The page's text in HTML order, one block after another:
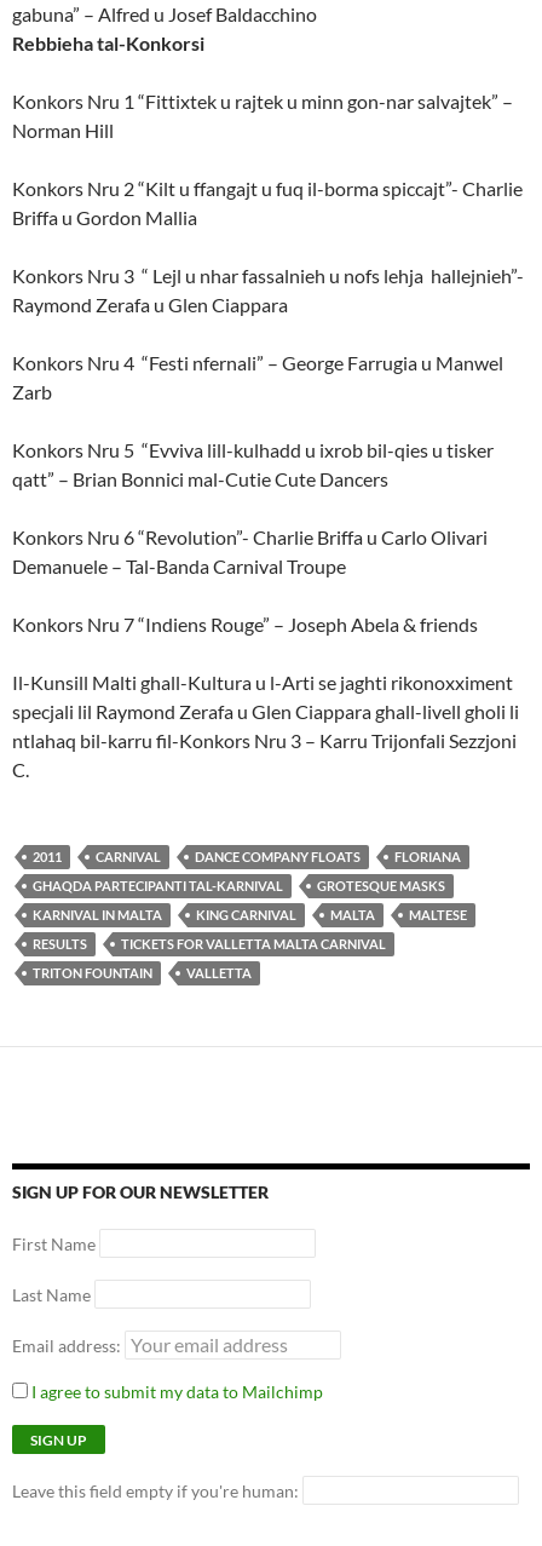
gabuna” – Alfred u Josef Baldacchino
Rebbieha tal-Konkorsi
Konkors Nru 1 “Fittixtek u rajtek u minn gon-nar salvajtek” –
Norman Hill
Konkors Nru 2 “Kilt u ffangajt u fuq il-borma spiccajt”- Charlie
Briffa u Gordon Mallia
Konkors Nru 3 “ Lejl u nhar fassalnieh u nofs lehja hallejnieh”-
Raymond Zerafa u Glen Ciappara
Konkors Nru 4 “Festi nfernali” – George Farrugia u Manwel
Zarb
Konkors Nru 5 “Evviva lill-kulhadd u ixrob bil-qies u tisker
qatt” – Brian Bonnici mal-Cutie Cute Dancers
Konkors Nru 6 “Revolution”- Charlie Briffa u Carlo Olivari
Demanuele – Tal-Banda Carnival Troupe
Konkors Nru 7 “Indiens Rouge” – Joseph Abela & friends
Il-Kunsill Malti ghall-Kultura u l-Arti se jaghti rikonoxximent
specjali lil Raymond Zerafa u Glen Ciappara ghall-livell gholi li
ntlahaq bil-karru fil-Konkors Nru 3 – Karru Trijonfali Sezzjoni
C.
2011 CARNIVAL DANCE COMPANY FLOATS
FLORIANA
GHAQDA PARTECIPANTI TAL-KARNIVAL
GROTESQUE MASKS
KARNIVAL IN MALTA
KING CARNIVAL MALTA
MALTESE
RESULTS
TICKETS FOR VALLETTA MALTA CARNIVAL
TRITON FOUNTAIN
VALLETTA
SIGN UP FOR OUR NEWSLETTER
First Name
Last Name
Email address:
I agree to submit my data to Mailchimp
Leave this field empty if you're human: